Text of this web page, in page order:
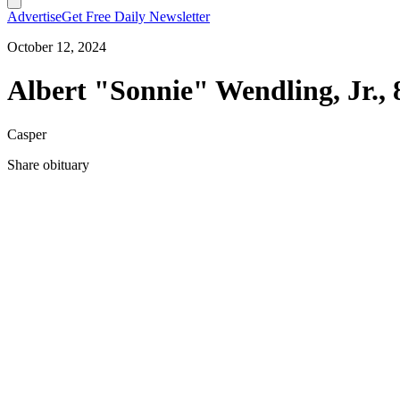
AdvertiseGet Free Daily Newsletter
October 12, 2024
Albert "Sonnie" Wendling, Jr.,
Casper
Share obituary